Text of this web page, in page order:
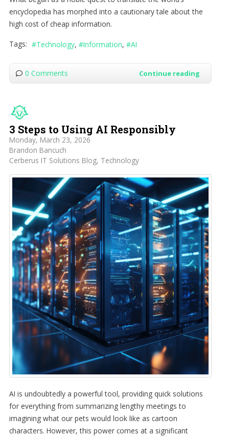
encyclopedia has morphed into a cautionary tale about the
high cost of cheap information.
Tags: Technology Information AI
0 Comments Continue reading
3 Steps to Using AI Responsibly
Monday, March 23, 2026
Brandon Bancuch
Cerberus IT Solutions Blog Technology
AI is undoubtedly a powerful tool, providing quick solutions
for everything from summarizing lengthy meetings to
imagining what our pets would look like as cartoon
characters. However, this power comes at a significant